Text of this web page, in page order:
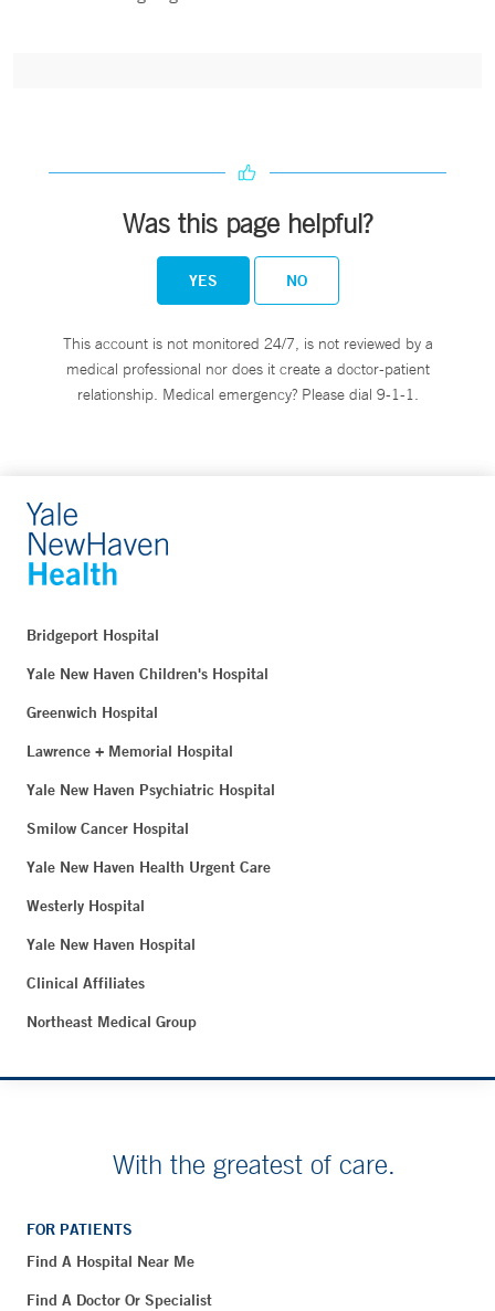
Was this page helpful?
YES NO
This account is not monitored 24/7, is not reviewed by a
medical professional nor does it create a doctor-patient
relationship. Medical emergency? Please dial 9-1-1.
Bridgeport Hospital
Yale New Haven Children's Hospital
Greenwich Hospital
Lawrence + Memorial Hospital
Yale New Haven Psychiatric Hospital
Smilow Cancer Hospital
Yale New Haven Health Urgent Care
Westerly Hospital
Yale New Haven Hospital
Clinical Affiliates
Northeast Medical Group
With the greatest of care.
FOR PATIENTS
Find A Hospital Near Me
Find A Doctor Or Specialist